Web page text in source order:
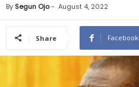
By Segun Ojo- August 4, 2022
Share Facebook